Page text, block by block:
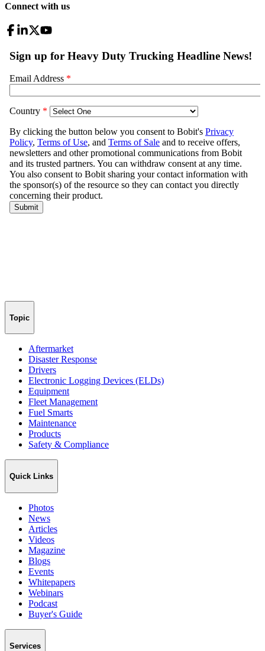
Connect with us
Topic
Aftermarket
Disaster Response
Drivers
Electronic Logging Devices (ELDs)
Equipment
Fleet Management
Fuel Smarts
Maintenance
Products
Safety & Compliance
Quick Links
Photos
News
Articles
Videos
Magazine
Blogs
Events
Whitepapers
Webinars
Podcast
Buyer's Guide
Services